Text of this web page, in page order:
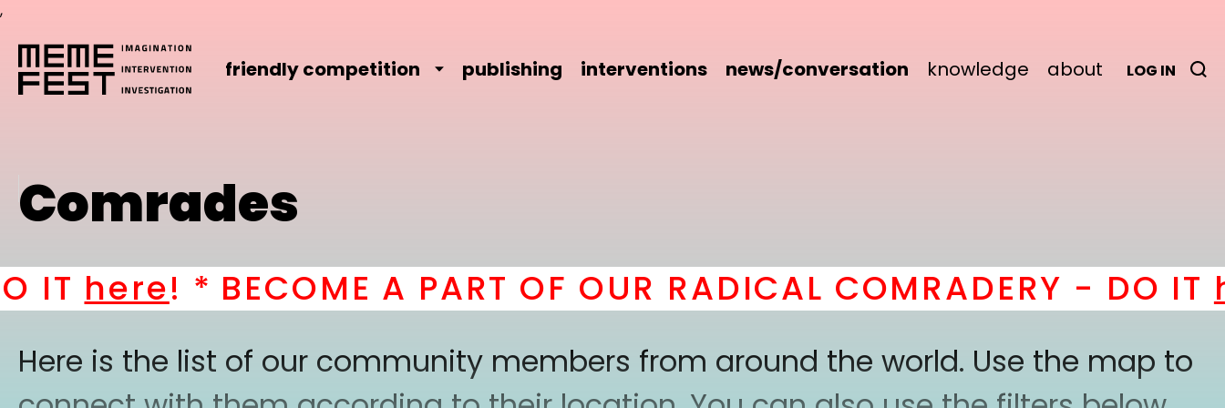
,
friendly competition publishing interventions news/conversation knowledge about LOG IN
Comrades
here! * BECOME A PART OF OUR RADICAL COMRADERY - DO IT
Here is the list of our community members from around the world. Use the map to